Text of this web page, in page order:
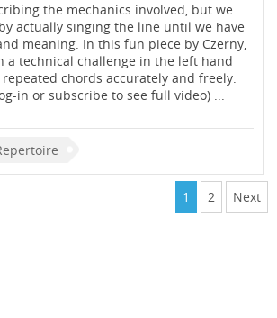
the mechanics involved, but we
actually singing the line until we have
meaning. In this fun piece by Czerny,
a technical challenge in the left hand
chords accurately and freely.
in or subscribe to see full video) ...
1 2 Next